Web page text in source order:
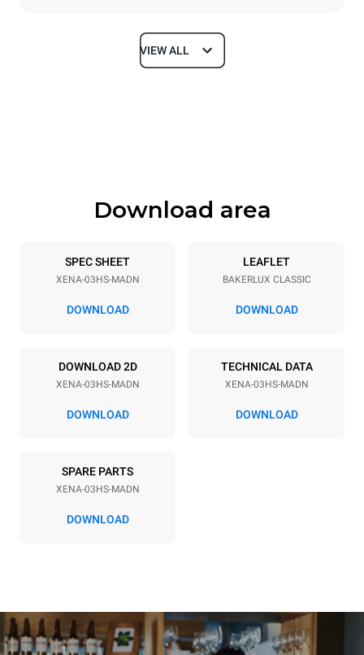
Dimensions
Trays specifications
3 460x330
Distance between trays
Power supply
230V 1N~ 3 kW
VIEW ALL
Download area
SPEC SHEET
XENA-03HS-MADN
DOWNLOAD
LEAFLET
BAKERLUX CLASSIC
DOWNLOAD
DOWNLOAD 2D
XENA-03HS-MADN
DOWNLOAD
TECHNICAL DATA
XENA-03HS-MADN
DOWNLOAD
SPARE PARTS
XENA-03HS-MADN
DOWNLOAD